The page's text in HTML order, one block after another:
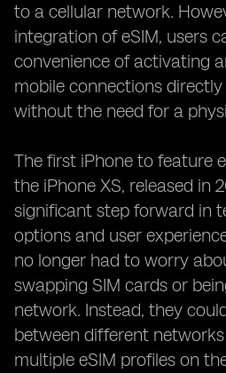
to a cellular network.
integration of eSIM, users
convenience of activating
mobile connections
without the need for a
The first iPhone to feature
the iPhone XS, released in
significant step forward in
options and user
no longer had to worry
swapping SIM cards or
network. Instead, they
between different
multiple eSIM profiles on